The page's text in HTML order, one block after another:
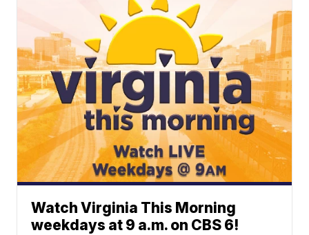
Watch Virginia This Morning
weekdays at 9 a.m. on CBS 6!